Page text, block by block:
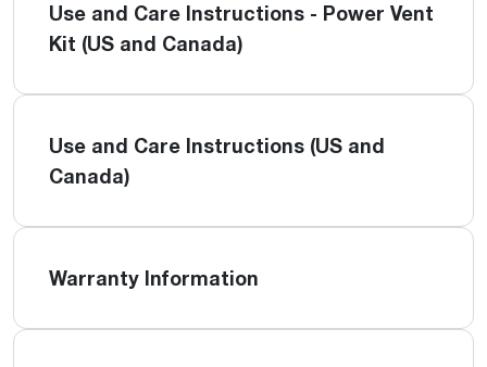
Use and Care Instructions - Power Vent
Kit (US and Canada)
Use and Care Instructions (US and
Canada)
Warranty Information